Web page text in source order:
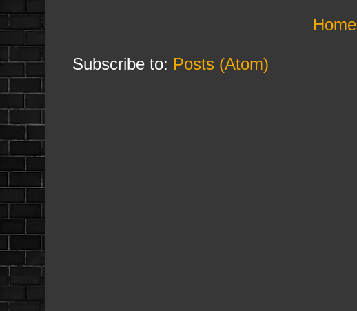
Home
Subscribe to: Posts (Atom)